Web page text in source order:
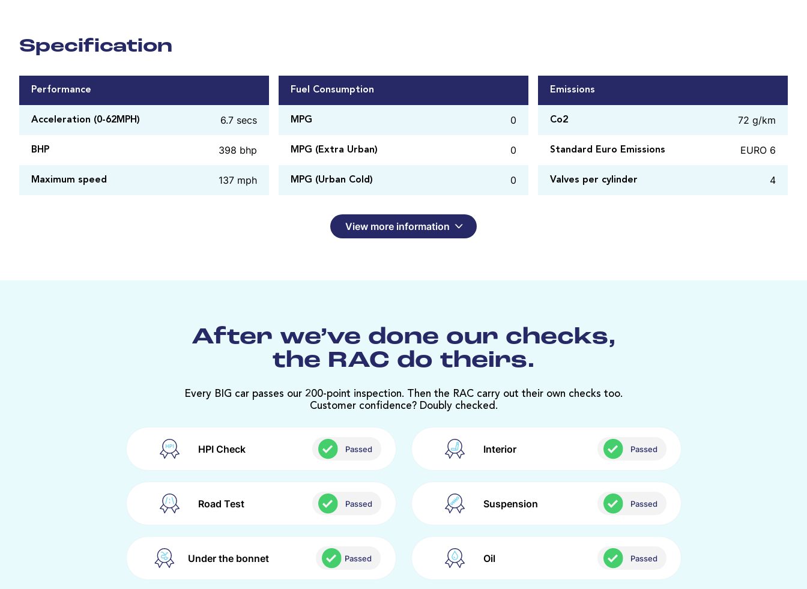
Specification
Performance
Acceleration (0-62MPH) 6.7 secs
BHP 398 bhp
Maximum speed 137 mph
Fuel Consumption
MPG 0
MPG (Extra Urban) 0
MPG (Urban Cold) 0
Emissions
Co2 72 g/km
Standard Euro Emissions EURO 6
Valves per cylinder 4
View more information
After we’ve done our checks,
the RAC do theirs.
Every BIG car passes our 200-point inspection. Then the RAC carry out their own checks too.
Customer confidence? Doubly checked.
HPI Check Passed Interior Passed
Road Test Passed Suspension Passed
Under the bonnet Passed Oil Passed